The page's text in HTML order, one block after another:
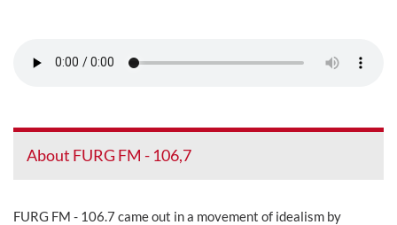
About FURG FM - 106,7
FURG FM - 106.7 came out in a movement of idealism by